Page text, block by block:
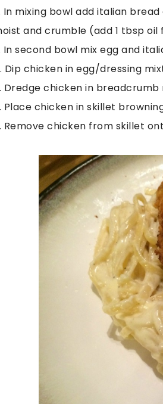
In mixing bowl add italian
and crumble (add 1 tbsp
In second bowl mix egg and
Dip chicken in egg/dressing
Dredge chicken in
Place chicken in skillet
Remove chicken from skillet